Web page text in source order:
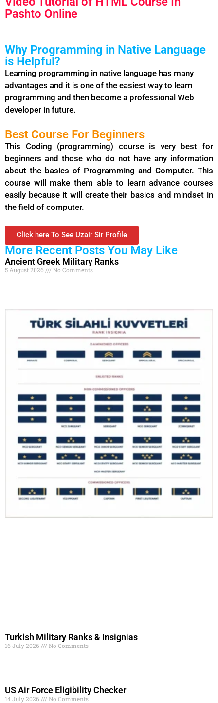
Pashto Online
Why Programming in Native Language
is Helpful?
Learning programming in native language has many
advantages and it is one of the easiest way to learn
programming and then become a professional Web
developer in future.
Best Course For Beginners
This Coding (programming) course is very best for
beginners and those who do not have any information
about the basics of Programming and Computer. This
course will make them able to learn advance courses
easily because it will create their basics and mindset in
the field of computer.
Click here To See Uzair Sir Profile
More Recent Posts You May Like
Ancient Greek Military Ranks
5 August 2026 No Comments
Turkish Military Ranks & Insignias
16 July 2026 No Comments
US Air Force Eligibility Checker
14 July 2026 No Comments